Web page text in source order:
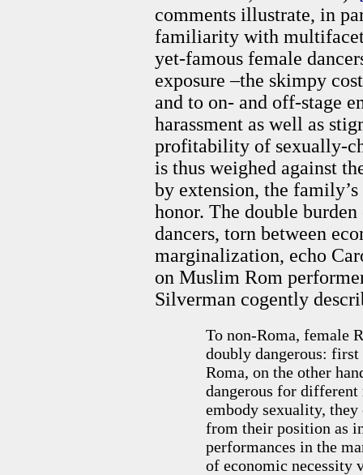
comments illustrate, in
familiarity with
yet-famous female
exposure –the skimpy
and to on- and off-stage
harassment as well as
profitability of sexually-
is thus weighed against
by extension, the
honor. The double
dancers, torn between
marginalization, echo
on Muslim Rom
Silverman cogently
To non-Roma, female
doubly dangerous: first
Roma, on the other
dangerous for different
embody sexuality,
from their position as
performances in the
of economic necessity